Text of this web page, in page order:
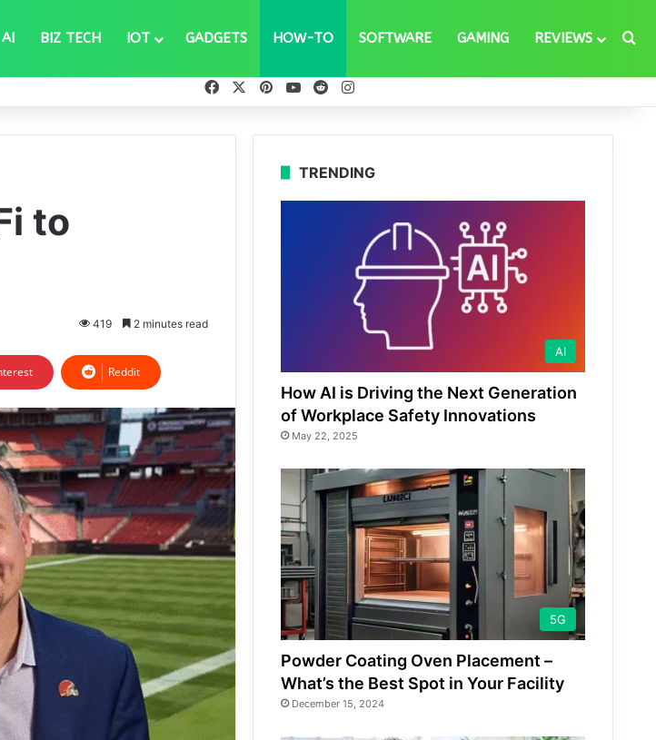
AI BIZ TECH IOT GADGETS HOW-TO SOFTWARE GAMING REVIEWS
FacebookPinterestYouTube
Reddit
to
419 2 minutes read
Reddit
TRENDING
AI
How AI is Driving the Next Generation
of Workplace Safety Innovations
May 22, 2025
5G
Powder Coating Oven Placement –
What’s the Best Spot in Your Facility
December 15, 2024